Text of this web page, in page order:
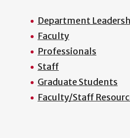
Department
Faculty
Professionals
Staff
Graduate Students
Faculty/Staff